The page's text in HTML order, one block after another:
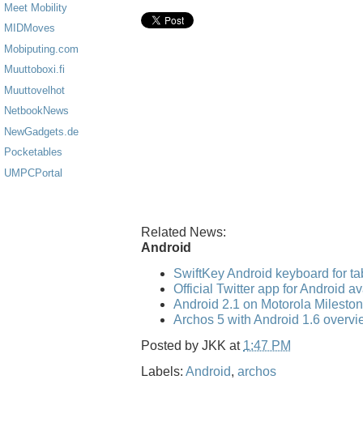
Meet Mobility
MIDMoves
Mobiputing.com
Muuttoboxi.fi
Muuttovelhot
NetbookNews
NewGadgets.de
Pocketables
UMPCPortal
Related News:
Android
SwiftKey Android keyboard for
Official Twitter app for Android
Android 2.1 on Motorola
Archos 5 with Android 1.6
Posted by JKK at 1:47 PM
Labels: Android, archos